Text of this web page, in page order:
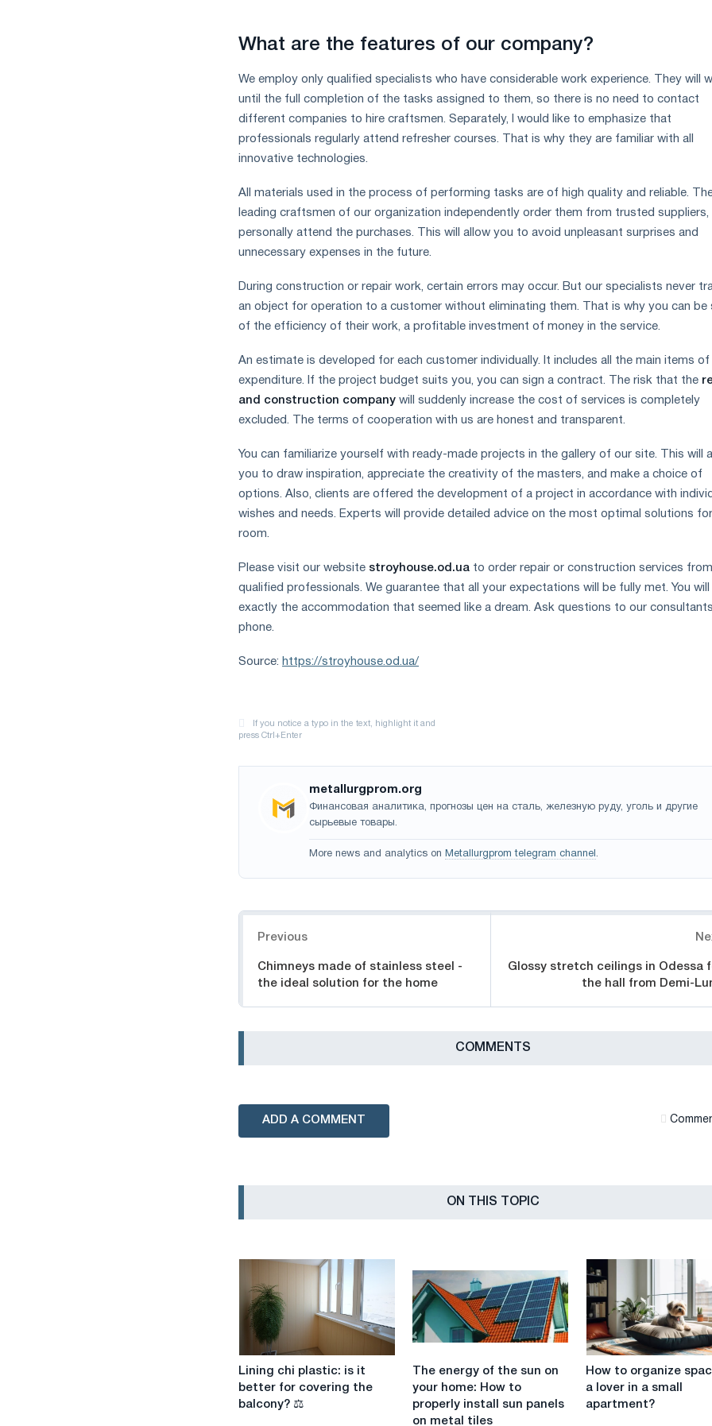
What are the features of our company?
We employ only qualified specialists who have considerable work experience. They will
until the full completion of the tasks assigned to them, so there is no need to contact
different companies to hire craftsmen. Separately, I would like to emphasize that
professionals regularly attend refresher courses. That is why they are familiar with all
innovative technologies.
All materials used in the process of performing tasks are of high quality and reliable.
leading craftsmen of our organization independently order them from trusted suppliers,
personally attend the purchases. This will allow you to avoid unpleasant surprises and
unnecessary expenses in the future.
During construction or repair work, certain errors may occur. But our specialists never
an object for operation to a customer without eliminating them. That is why you can be
of the efficiency of their work, a profitable investment of money in the service.
An estimate is developed for each customer individually. It includes all the main items of
expenditure. If the project budget suits you, you can sign a contract. The risk that the
and construction company will suddenly increase the cost of services is completely
excluded. The terms of cooperation with us are honest and transparent.
You can familiarize yourself with ready-made projects in the gallery of our site. This will
you to draw inspiration, appreciate the creativity of the masters, and make a choice of
options. Also, clients are offered the development of a project in accordance with
wishes and needs. Experts will provide detailed advice on the most optimal solutions
room.
Please visit our website stroyhouse.od.ua to order repair or construction services from
qualified professionals. We guarantee that all your expectations will be fully met. You
exactly the accommodation that seemed like a dream. Ask questions to our
phone.
Source: https://stroyhouse.od.ua/
metallurgprom.org
Финансовая аналитика, прогнозы цен на сталь, железную руду, уголь и другие
сырьевые товары.
More news and analytics on Metallurgprom telegram channel .
Previous
Chimneys made of stainless steel -
the ideal solution for the home
Glossy stretch ceilings in Odessa
the hall from Demi-
СOMMENTS
ADD A COMMENT
ON THIS TOPIC
Lining
chi
plastic:
Lining chi plastic: is it
better for covering the
balcony? ⚖️
The
energy
of
the
The energy of the sun on
your home: How to
properly install sun panels
on metal tiles
How
to
space
How to organize
a lover in a small
apartment?